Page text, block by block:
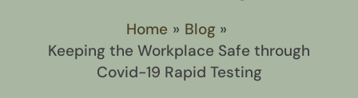
Home
Blog
Keeping the Workplace Safe through
Covid-19 Rapid Testing